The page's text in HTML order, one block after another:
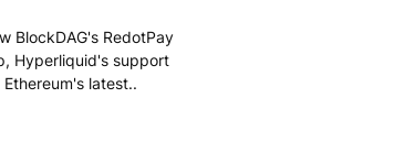
BlockDAG's RedotPay
Hyperliquid's support
latest..